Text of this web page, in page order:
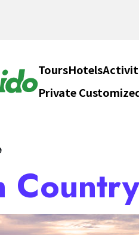
SELF
SELF
ToursHotels
Private